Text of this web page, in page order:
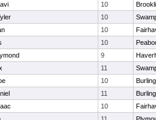
10
10
10
10
9
11
10
11
10